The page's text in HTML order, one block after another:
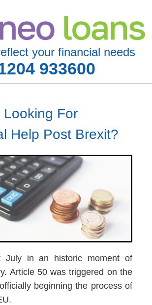
your financial needs
933600
Looking For
Help Post Brexit?
July in an historic moment of
Article 50 was triggered on the
beginning the process of